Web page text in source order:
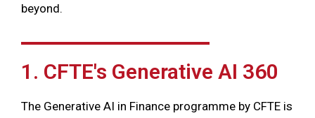
beyond.
1. CFTE's Generative AI 360
The Generative AI in Finance programme by CFTE is